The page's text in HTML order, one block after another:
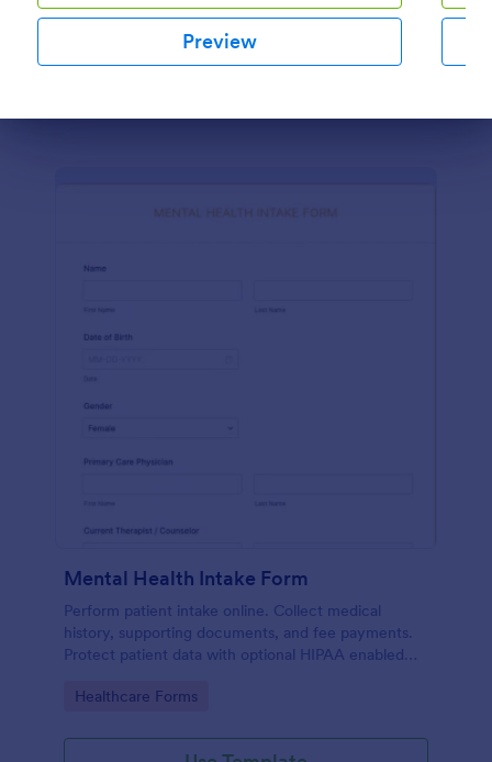
Preview
Use Template
Preview
Mental Health Intake Form
Perform patient intake online. Collect medical
history, supporting documents, and fee payments.
Protect patient data with optional HIPAA enabled
Go to Category:
Healthcare Forms